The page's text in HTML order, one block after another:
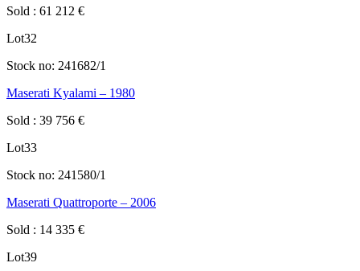
Sold : 61 212 €
Lot32
Stock no: 241682/1
Maserati Kyalami – 1980
Sold : 39 756 €
Lot33
Stock no: 241580/1
Maserati Quattroporte – 2006
Sold : 14 335 €
Lot39